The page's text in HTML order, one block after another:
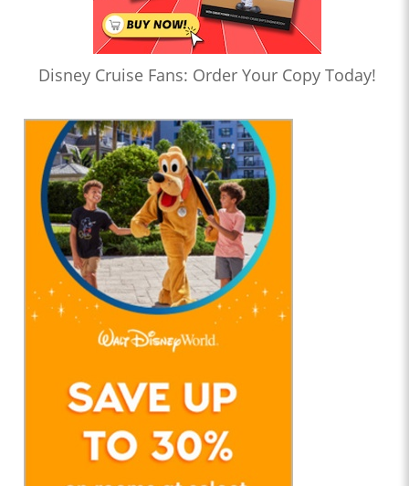
Disney Cruise Fans: Order Your Copy Today!